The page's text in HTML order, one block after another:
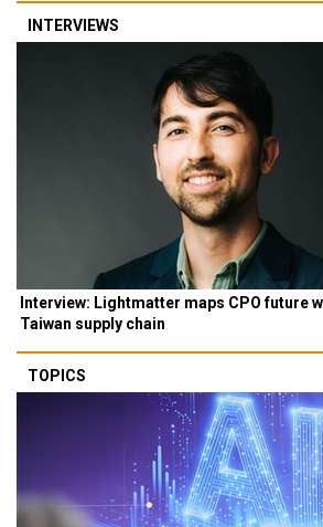
INTERVIEWS
Interview: Lightmatter maps CPO future
Taiwan supply chain
TOPICS